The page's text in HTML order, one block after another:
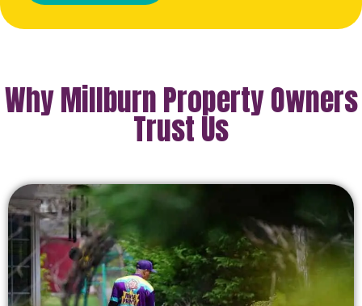
Why Millburn Property Owners
Trust Us